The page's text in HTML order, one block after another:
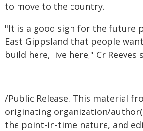
to move to the country.
"It is a good sign for the future
East Gippsland that people
build here, live here," Cr Reeves
/Public Release. This material
originating organization/
the point-in-time nature, and